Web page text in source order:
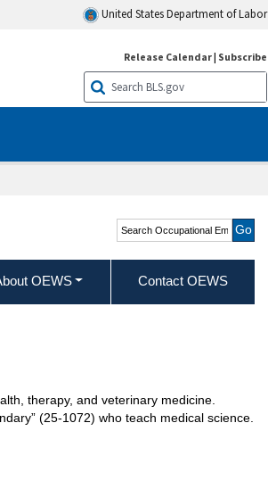
United States Department of Labor
Release Calendar| Subscribe
Search Occupational
Employment and Wage
Statistics
OEWS Contact OEWS
therapy, and veterinary medicine.
(25-1072) who teach medical science.